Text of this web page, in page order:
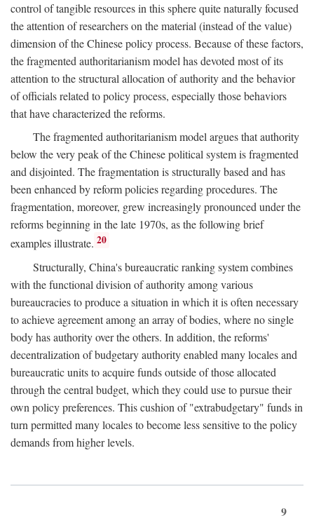
control of tangible resources in this sphere quite naturally focused
the attention of researchers on the material (instead of the value)
dimension of the Chinese policy process. Because of these factors,
the fragmented authoritarianism model has devoted most of its
attention to the structural allocation of authority and the behavior
of officials related to policy process, especially those behaviors
that have characterized the reforms.
The fragmented authoritarianism model argues that authority
below the very peak of the Chinese political system is fragmented
and disjointed. The fragmentation is structurally based and has
been enhanced by reform policies regarding procedures. The
fragmentation, moreover, grew increasingly pronounced under the
reforms beginning in the late 1970s, as the following brief
examples illustrate. 20
Structurally, China's bureaucratic ranking system combines
with the functional division of authority among various
bureaucracies to produce a situation in which it is often necessary
to achieve agreement among an array of bodies, where no single
body has authority over the others. In addition, the reforms'
decentralization of budgetary authority enabled many locales and
bureaucratic units to acquire funds outside of those allocated
through the central budget, which they could use to pursue their
own policy preferences. This cushion of "extrabudgetary" funds in
turn permitted many locales to become less sensitive to the policy
demands from higher levels.
9